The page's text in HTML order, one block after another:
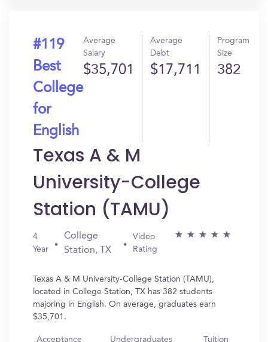
#119
Best
College
for
English
Average
Salary
$35,701
Average
Debt
$17,711
Program
Size
382
Texas A & M
University-College
Station (TAMU)
4
Year
College
Station, TX
Video
Rating
Texas A & M University-College Station (TAMU),
located in College Station, TX has 382 students
majoring in English. On average, graduates earn
$35,701.
Acceptance Undergraduates Tuition